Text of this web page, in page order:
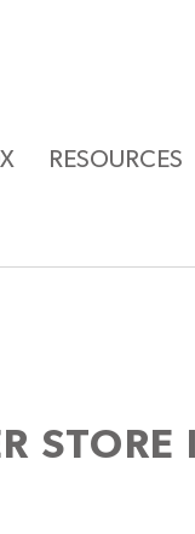
RESOURCES
STORE